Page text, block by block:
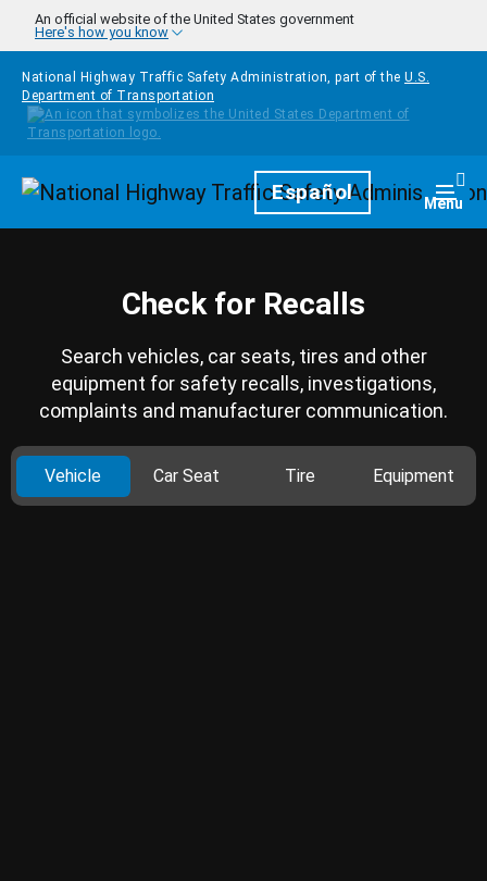
Skip to main content
An official website of the United States government
Here's how you know
National Highway Traffic Safety Administration, part of the U.S.
Department of Transportation
HomepageEspañol Menu
Check for Recalls
Search vehicles, car seats, tires and other
equipment for safety recalls, investigations,
complaints and manufacturer communication.
Vehicle Car Seat Tire Equipment